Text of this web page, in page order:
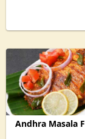
Andhra Masala